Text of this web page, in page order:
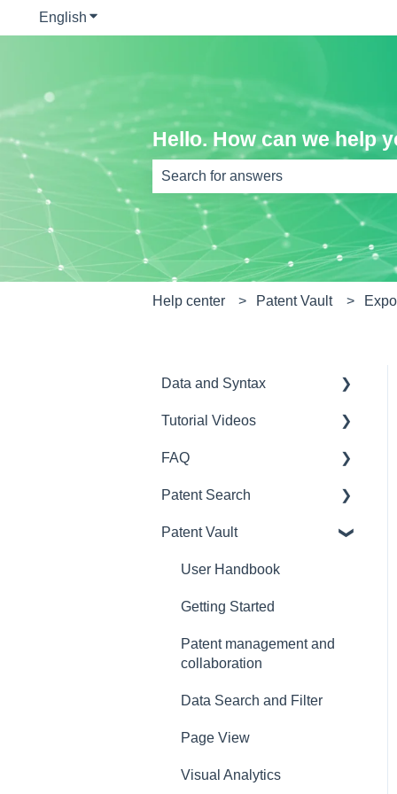
English Show submenu for translations
Hello. How can we help
There are no suggestions because
Help center Patent Vault
Data and Syntax
Query syntax & Definition
Tutorial Videos
Patent Search
Design Search
SEP OmniLytics
Due Diligence
Quality Insights
FAQ
Payment
Subscription
Registration
Account Management
Purchase History
questions
Patent Search
User Guide
Getting Started
How to use Patent Search
Data Search
Patent Vault
User Handbook
Getting Started
Patent management and
collaboration
Data Search and Filter
Page View
Visual Analytics